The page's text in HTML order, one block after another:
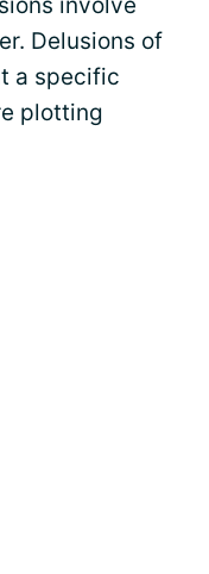
Delusions of
a specific
plotting